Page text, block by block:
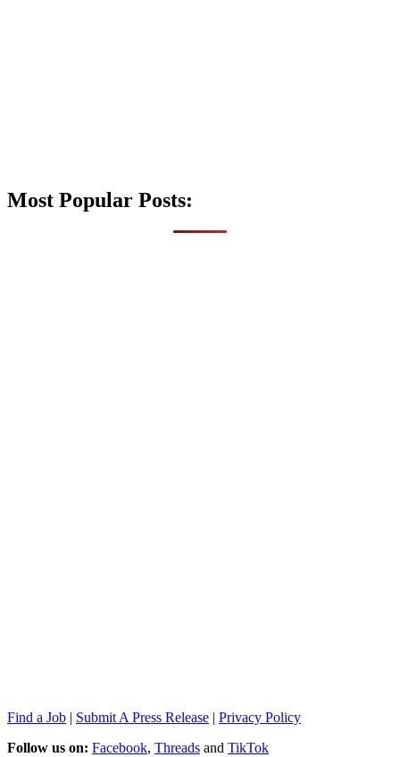
Most Popular Posts:
Find a Job | Submit A Press Release | Privacy Policy
Follow us on: Facebook, Threads and TikTok